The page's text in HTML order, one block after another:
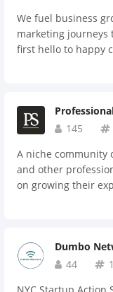
We fuel business
marketing
first hello to happy
145
A niche community
and other
on growing their
Dumbo
44